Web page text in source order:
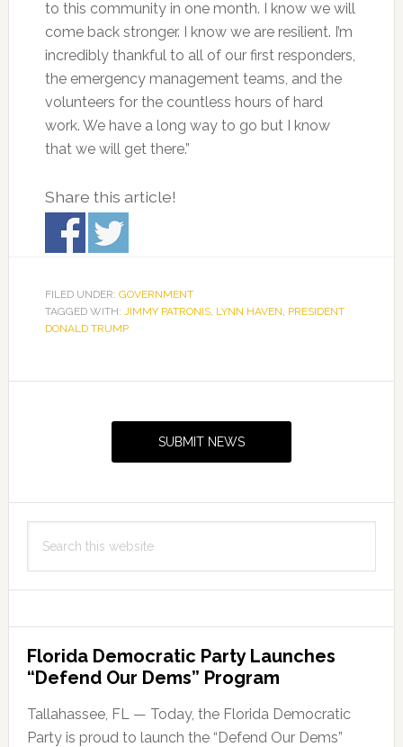
to this community in one month. I know we will
come back stronger. I know we are resilient. I’m
incredibly thankful to all of our first responders,
the emergency management teams, and the
volunteers for the countless hours of hard
work. We have a long way to go but I know
that we will get there.”
Share this article!
FILED UNDER: GOVERNMENT
TAGGED WITH: JIMMY PATRONIS, LYNN HAVEN PRESIDENT
DONALD TRUMP
SUBMIT NEWS
this
Florida Democratic Party Launches
“Defend Our Dems” Program
Tallahassee, FL — Today, the Florida Democratic
Party is proud to launch the “Defend Our Dems”